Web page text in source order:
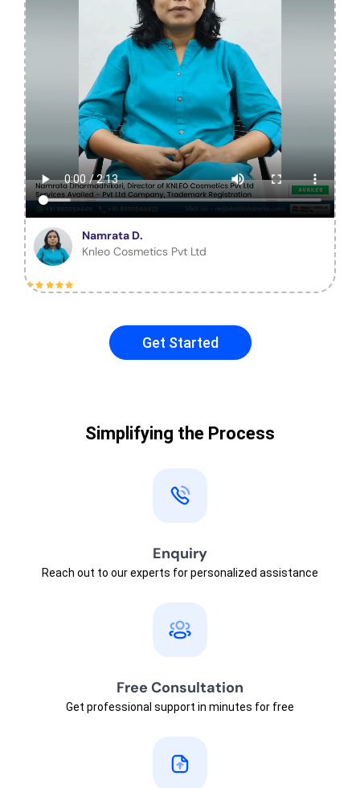
Namrata D.
Knleo Cosmetics Pvt Ltd
Get Started
Simplifying the Process
Enquiry
Reach out to our experts for personalized assistance
Free Consultation
Get professional support in minutes for free